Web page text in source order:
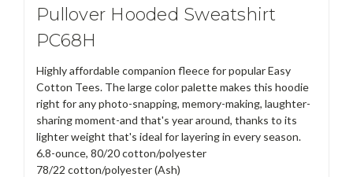
Pullover Hooded Sweatshirt
PC68H
Highly affordable companion fleece for popular Easy
Cotton Tees. The large color palette makes this hoodie
right for any photo-snapping, memory-making, laughter-
sharing moment-and that's year around, thanks to its
lighter weight that's ideal for layering in every season.
6.8-ounce, 80/20 cotton/polyester
78/22 cotton/polyester (Ash)